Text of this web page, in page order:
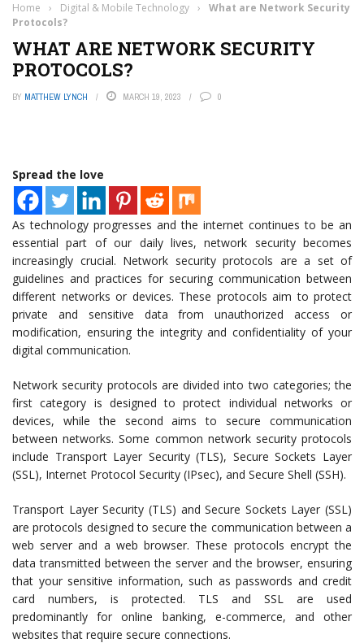
Home › Digital & Mobile Technology ›
What are Network Security
Protocols?
WHAT ARE NETWORK SECURITY
PROTOCOLS?
BY MATTHEW LYNCH MARCH 19, 2023 0
Spread the love
As technology progresses and the internet continues to be an
essential part of our daily lives, network security becomes
increasingly crucial. Network security protocols are a set of
guidelines and practices for securing communication between
different networks or devices. These protocols aim to protect
private and sensitive data from unauthorized access or
modification, ensuring the integrity and confidentiality of your
digital communication.
Network security protocols are divided into two categories; the
first category is designed to protect individual networks or
devices, while the second aims to secure communication
between networks. Some common network security protocols
include Transport Layer Security (TLS), Secure Sockets Layer
(SSL), Internet Protocol Security (IPsec), and Secure Shell (SSH).
Transport Layer Security (TLS) and Secure Sockets Layer (SSL)
are protocols designed to secure the communication between a
web server and a web browser. These protocols encrypt the
data transmitted between the server and the browser, ensuring
that your sensitive information, such as passwords and credit
card numbers, is protected. TLS and SSL are used
predominantly for online banking, e-commerce, and other
websites that require secure connections.